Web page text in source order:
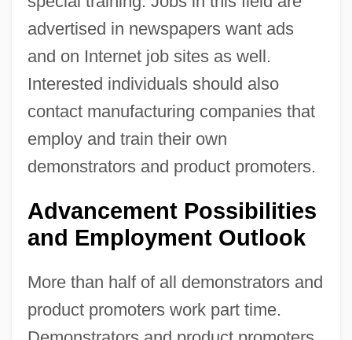
advertised in newspapers want ads
and on Internet job sites as well.
Interested individuals should also
contact manufacturing companies that
employ and train their own
demonstrators and product promoters.
Advancement Possibilities
and Employment Outlook
More than half of all demonstrators and
product promoters work part time.